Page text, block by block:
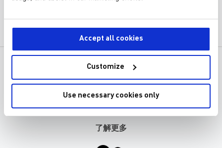
Accept all cookies
Customize
Use necessary cookies only
应用 职业发展
了解更多